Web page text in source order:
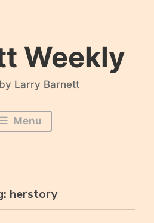
Weekly
Larry Barnett
Menu
herstory